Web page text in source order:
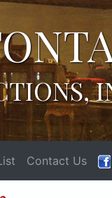
Contact Us